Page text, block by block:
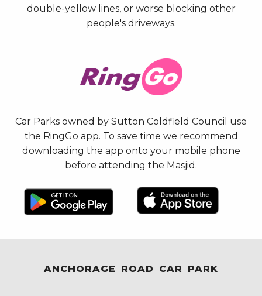
double-yellow lines, or worse blocking other
people's driveways.
Car Parks owned by Sutton Coldfield Council use
the RingGo app. To save time we recommend
downloading the app onto your mobile phone
before attending the Masjid.
ANCHORAGE ROAD CAR PARK